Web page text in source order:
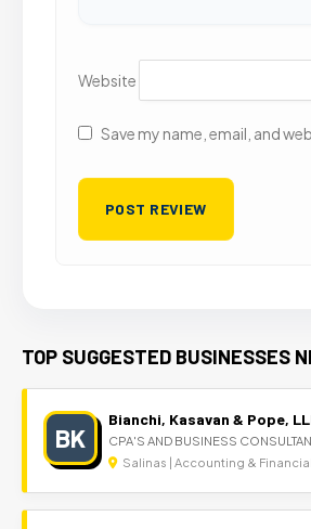
Website
Save my name, email, and
TOP SUGGESTED BUSINESSES
BK
Bianchi, Kasavan & Pope,
CPA'S AND BUSINESS
Salinas | Accounting &